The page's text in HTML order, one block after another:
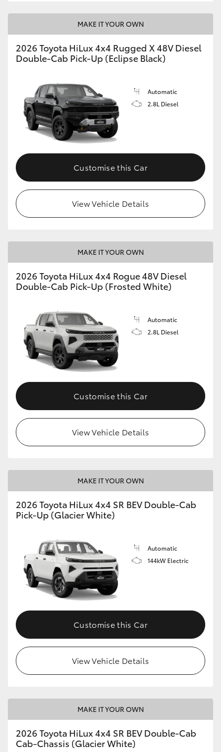
MAKE IT YOUR OWN
2026 Toyota HiLux 4x4 Rugged X 48V Diesel
Double-Cab Pick-Up (Eclipse Black)
Automatic
2.8L Diesel
Customise this Car
View Vehicle Details
MAKE IT YOUR OWN
2026 Toyota HiLux 4x4 Rogue 48V Diesel
Double-Cab Pick-Up (Frosted White)
Automatic
2.8L Diesel
Customise this Car
View Vehicle Details
MAKE IT YOUR OWN
2026 Toyota HiLux 4x4 SR BEV Double-Cab
Pick-Up (Glacier White)
Automatic
144kW Electric
Customise this Car
View Vehicle Details
MAKE IT YOUR OWN
2026 Toyota HiLux 4x4 SR BEV Double-Cab
Cab-Chassis (Glacier White)